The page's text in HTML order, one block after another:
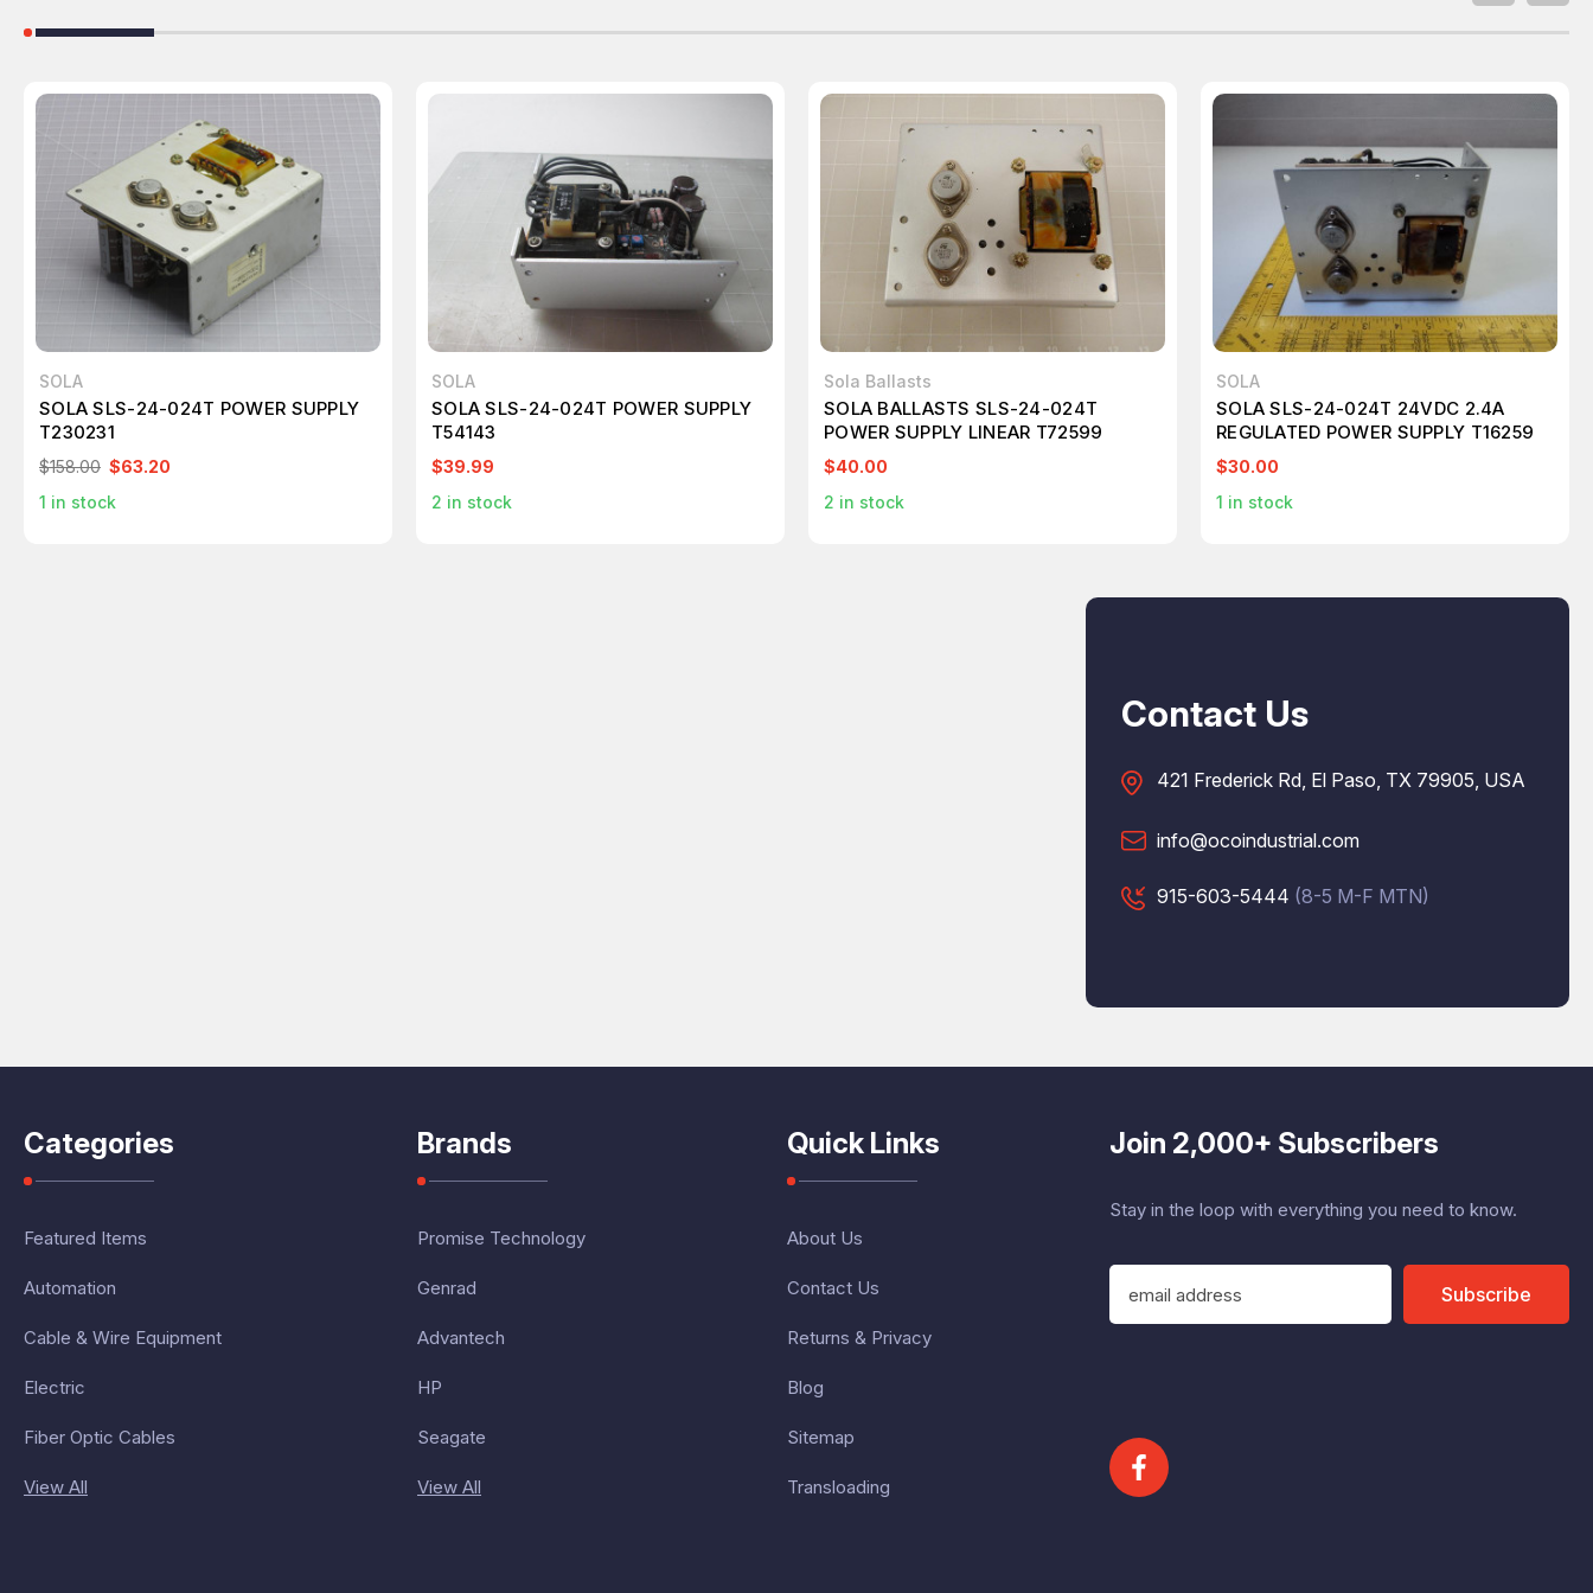
SOLA
SOLA SLS-24-024T POWER SUPPLY
T230231
$158.00 $63.20
1 in stock
SOLA
SOLA SLS-24-024T POWER SUPPLY
T54143
$39.99
2 in stock
Sola Ballasts
SOLA BALLASTS SLS-24-024T
POWER SUPPLY LINEAR T72599
$40.00
2 in stock
SOLA
SOLA SLS-24-024T 24VDC 2.4A
REGULATED POWER SUPPLY T16259
$30.00
1 in stock
Contact Us
421 Frederick Rd, El Paso, TX 79905, USA
info@ocoindustrial.com
915-603-5444 (8-5 M-F MTN)
Categories
Featured Items
Automation
Cable & Wire Equipment
Electric
Fiber Optic Cables
View All
Brands
Promise Technology
Genrad
Advantech
HP
Seagate
View All
Quick Links
About Us
Contact Us
Returns & Privacy
Blog
Sitemap
Transloading
Join 2,000+ Subscribers
Stay in the loop with everything you need to know.
E
a
d
r
Subscribe